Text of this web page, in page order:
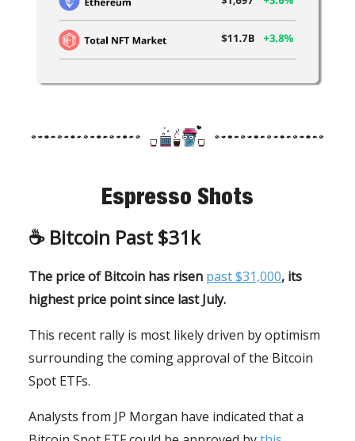
Espresso Shots
☕️ Bitcoin Past $31k
The price of Bitcoin has risen past $31,000, its
highest price point since last July.
This recent rally is most likely driven by optimism
surrounding the coming approval of the Bitcoin
Spot ETFs.
Analysts from JP Morgan have indicated that a